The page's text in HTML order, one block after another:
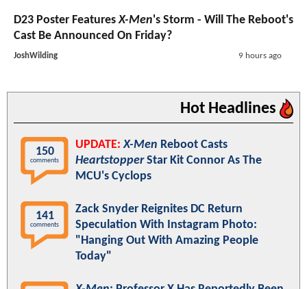
D23 Poster FeaturesX-Men's Storm - Will The Reboot's
Cast Be Announced On Friday?
JoshWilding 9 hours ago
Hot Headlines
150
comments
UPDATE: X-Men Reboot Casts
HeartstopperStar Kit Connor As The
MCU's Cyclops
141
comments
Zack Snyder Reignites DC Return
Speculation With Instagram Photo:
"Hanging Out With Amazing People
Today"